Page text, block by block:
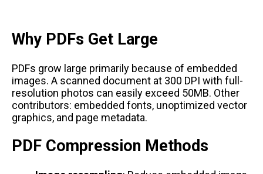
Why PDFs Get Large
PDFs grow large primarily because of embedded
images. A scanned document at 300 DPI with full-
resolution photos can easily exceed 50MB. Other
contributors: embedded fonts, unoptimized vector
graphics, and page metadata.
PDF Compression Methods